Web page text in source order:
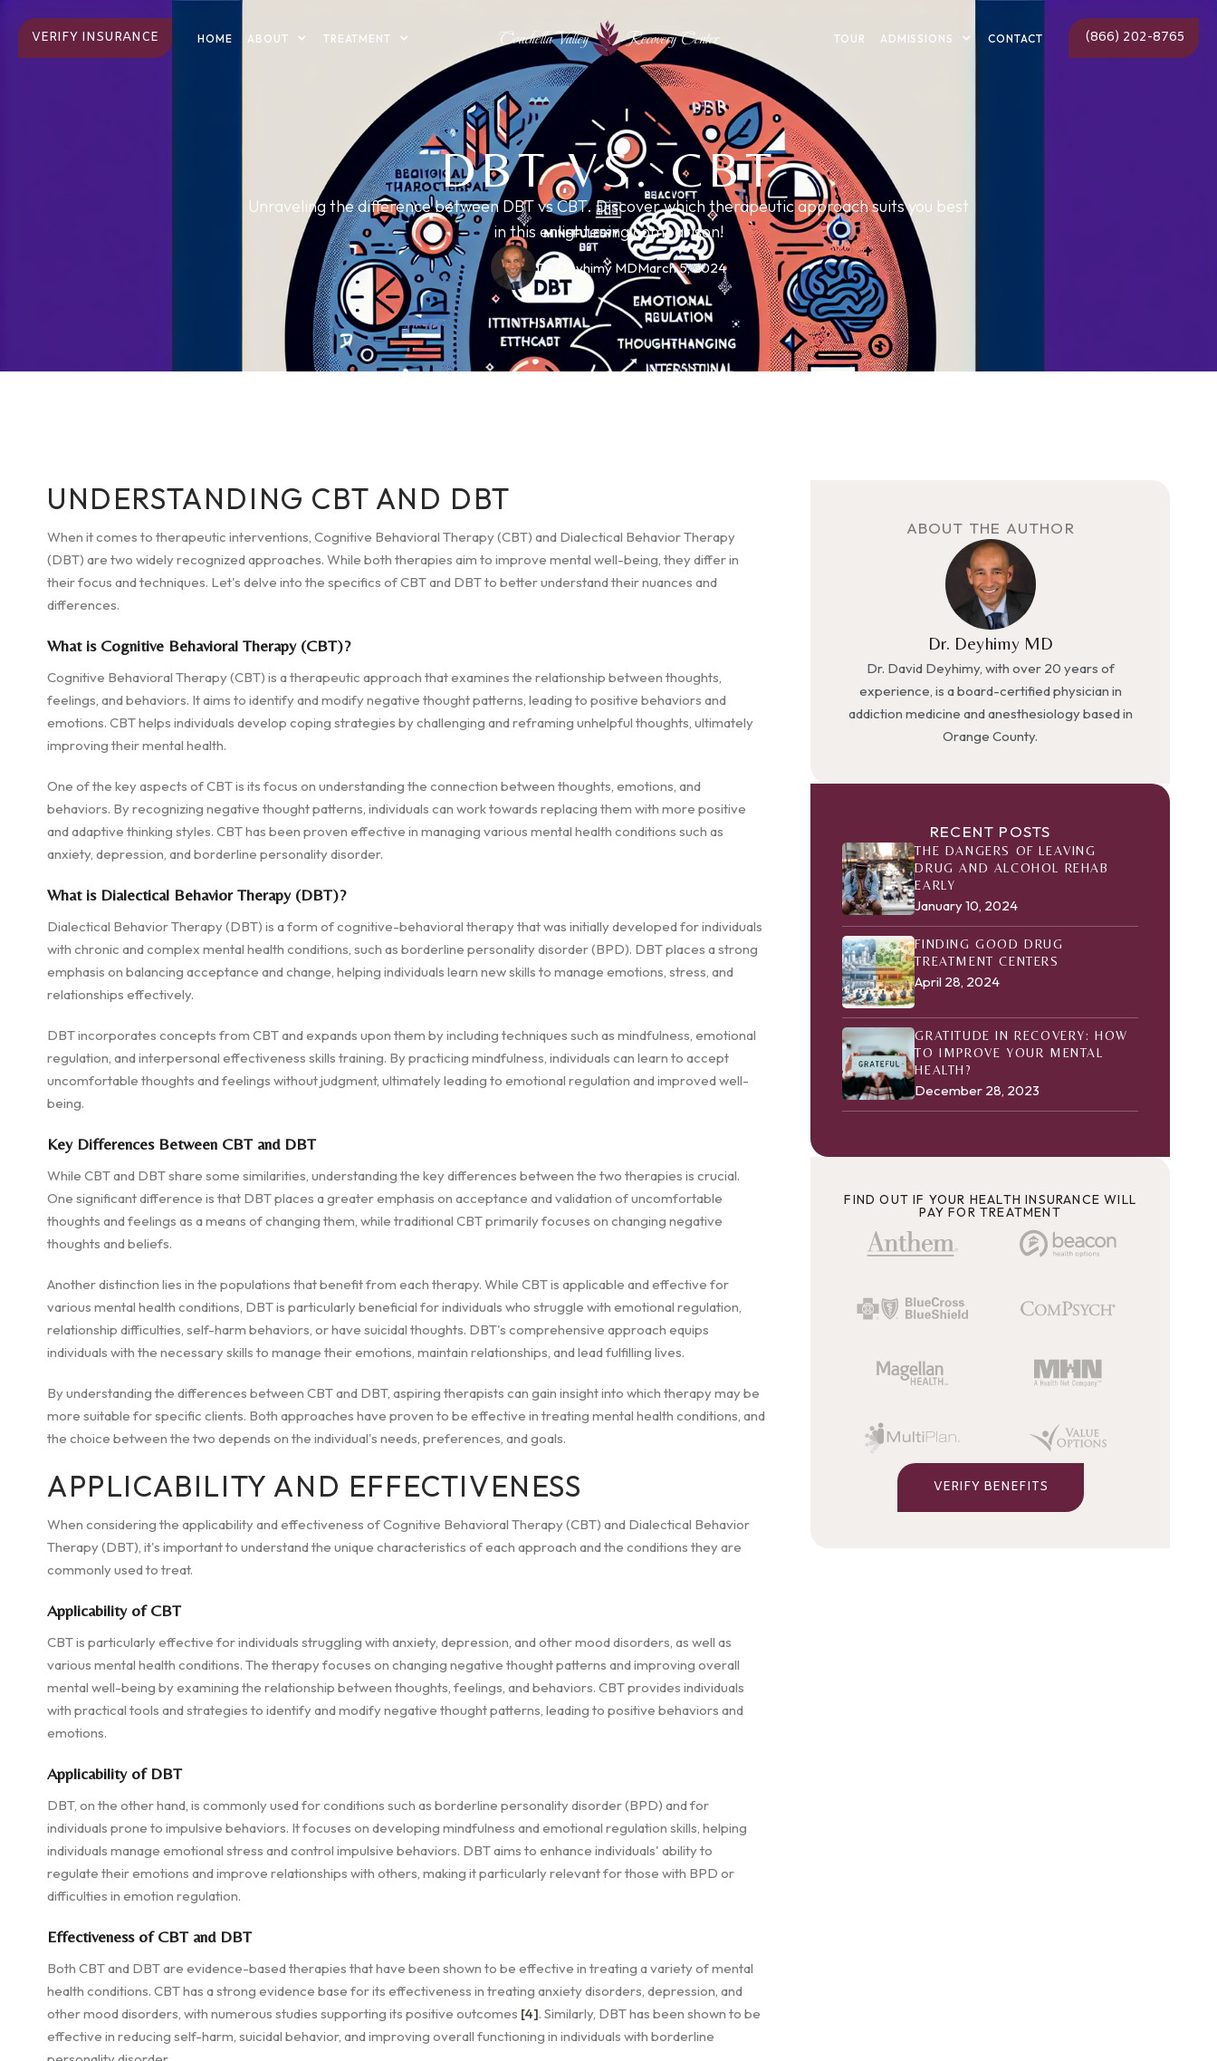
Coachella Valley Recovery Center
VERIFY INSURANCE HOME ABOUT TREATMENT TOUR ADMISSIONS CONTACT (866) 202-8765
DBT VS. CBT
Unraveling the difference between DBT vs CBT. Discover which therapeutic approach suits you best
in this enlightening comparison!
Dr. Deyhimy MDMarch 5, 2024
UNDERSTANDING CBT AND DBT
When it comes to therapeutic interventions, Cognitive Behavioral Therapy (CBT) and Dialectical Behavior Therapy
(DBT) are two widely recognized approaches. While both therapies aim to improve mental well-being, they differ in
their focus and techniques. Let's delve into the specifics of CBT and DBT to better understand their nuances and
differences.
What is Cognitive Behavioral Therapy (CBT)?
Cognitive Behavioral Therapy (CBT) is a therapeutic approach that examines the relationship between thoughts,
feelings, and behaviors. It aims to identify and modify negative thought patterns, leading to positive behaviors and
emotions. CBT helps individuals develop coping strategies by challenging and reframing unhelpful thoughts, ultimately
improving their mental health.
One of the key aspects of CBT is its focus on understanding the connection between thoughts, emotions, and
behaviors. By recognizing negative thought patterns, individuals can work towards replacing them with more positive
and adaptive thinking styles. CBT has been proven effective in managing various mental health conditions such as
anxiety, depression, and borderline personality disorder.
What is Dialectical Behavior Therapy (DBT)?
Dialectical Behavior Therapy (DBT) is a form of cognitive-behavioral therapy that was initially developed for individuals
with chronic and complex mental health conditions, such as borderline personality disorder (BPD). DBT places a strong
emphasis on balancing acceptance and change, helping individuals learn new skills to manage emotions, stress, and
relationships effectively.
DBT incorporates concepts from CBT and expands upon them by including techniques such as mindfulness, emotional
regulation, and interpersonal effectiveness skills training. By practicing mindfulness, individuals can learn to accept
uncomfortable thoughts and feelings without judgment, ultimately leading to emotional regulation and improved well-
being.
Key Differences Between CBT and DBT
While CBT and DBT share some similarities, understanding the key differences between the two therapies is crucial.
One significant difference is that DBT places a greater emphasis on acceptance and validation of uncomfortable
thoughts and feelings as a means of changing them, while traditional CBT primarily focuses on changing negative
thoughts and beliefs.
Another distinction lies in the populations that benefit from each therapy. While CBT is applicable and effective for
various mental health conditions, DBT is particularly beneficial for individuals who struggle with emotional regulation,
relationship difficulties, self-harm behaviors, or have suicidal thoughts. DBT's comprehensive approach equips
individuals with the necessary skills to manage their emotions, maintain relationships, and lead fulfilling lives.
By understanding the differences between CBT and DBT, aspiring therapists can gain insight into which therapy may be
more suitable for specific clients. Both approaches have proven to be effective in treating mental health conditions, and
the choice between the two depends on the individual's needs, preferences, and goals.
APPLICABILITY AND EFFECTIVENESS
When considering the applicability and effectiveness of Cognitive Behavioral Therapy (CBT) and Dialectical Behavior
Therapy (DBT), it's important to understand the unique characteristics of each approach and the conditions they are
commonly used to treat.
Applicability of CBT
CBT is particularly effective for individuals struggling with anxiety, depression, and other mood disorders, as well as
various mental health conditions. The therapy focuses on changing negative thought patterns and improving overall
mental well-being by examining the relationship between thoughts, feelings, and behaviors. CBT provides individuals
with practical tools and strategies to identify and modify negative thought patterns, leading to positive behaviors and
emotions.
Applicability of DBT
DBT, on the other hand, is commonly used for conditions such as borderline personality disorder (BPD) and for
individuals prone to impulsive behaviors. It focuses on developing mindfulness and emotional regulation skills, helping
individuals manage emotional stress and control impulsive behaviors. DBT aims to enhance individuals' ability to
regulate their emotions and improve relationships with others, making it particularly relevant for those with BPD or
difficulties in emotion regulation.
Effectiveness of CBT and DBT
Both CBT and DBT are evidence-based therapies that have been shown to be effective in treating a variety of mental
health conditions. CBT has a strong evidence base for its effectiveness in treating anxiety disorders, depression, and
other mood disorders, with numerous studies supporting its positive outcomes [4]. Similarly, DBT has been shown to be
effective in reducing self-harm, suicidal behavior, and improving overall functioning in individuals with borderline
ABOUT THE AUTHOR
Dr. Deyhimy MD
Dr. David Deyhimy, with over 20 years of
experience, is a board-certified physician in
addiction medicine and anesthesiology based in
Orange County.
RECENT POSTS
THE DANGERS OF LEAVING
DRUG AND ALCOHOL REHAB
EARLY
January 10, 2024
FINDING GOOD DRUG
TREATMENT CENTERS
April 28, 2024
GRATITUDE IN RECOVERY: HOW
TO IMPROVE YOUR MENTAL
HEALTH?
December 28, 2023
FIND OUT IF YOUR HEALTH INSURANCE WILL
PAY FOR TREATMENT
VERIFY BENEFITS